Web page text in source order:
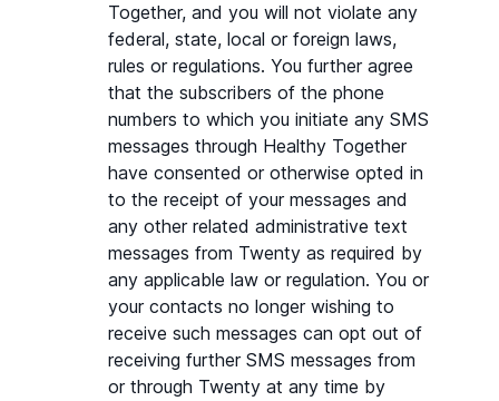
Together, and you will not violate any
federal, state, local or foreign laws,
rules or regulations. You further agree
that the subscribers of the phone
numbers to which you initiate any SMS
messages through Healthy Together
have consented or otherwise opted in
to the receipt of your messages and
any other related administrative text
messages from Twenty as required by
any applicable law or regulation. You or
your contacts no longer wishing to
receive such messages can opt out of
receiving further SMS messages from
or through Twenty at any time by